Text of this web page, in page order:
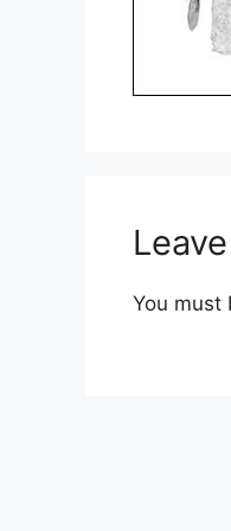
You must